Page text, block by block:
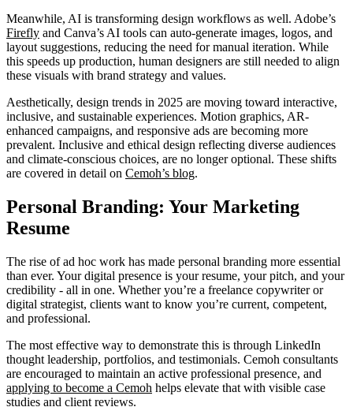
Meanwhile, AI is transforming design workflows as well. Adobe’s
Firefly and Canva’s AI tools can auto-generate images, logos, and
layout suggestions, reducing the need for manual iteration. While
this speeds up production, human designers are still needed to align
these visuals with brand strategy and values.
Aesthetically, design trends in 2025 are moving toward interactive,
inclusive, and sustainable experiences. Motion graphics, AR-
enhanced campaigns, and responsive ads are becoming more
prevalent. Inclusive and ethical design reflecting diverse audiences
and climate-conscious choices, are no longer optional. These shifts
are covered in detail on Cemoh’s blog.
Personal Branding: Your Marketing
Resume
The rise of ad hoc work has made personal branding more essential
than ever. Your digital presence is your resume, your pitch, and your
credibility - all in one. Whether you’re a freelance copywriter or
digital strategist, clients want to know you’re current, competent,
and professional.
The most effective way to demonstrate this is through LinkedIn
thought leadership, portfolios, and testimonials. Cemoh consultants
are encouraged to maintain an active professional presence, and
applying to become a Cemoh helps elevate that with visible case
studies and client reviews.